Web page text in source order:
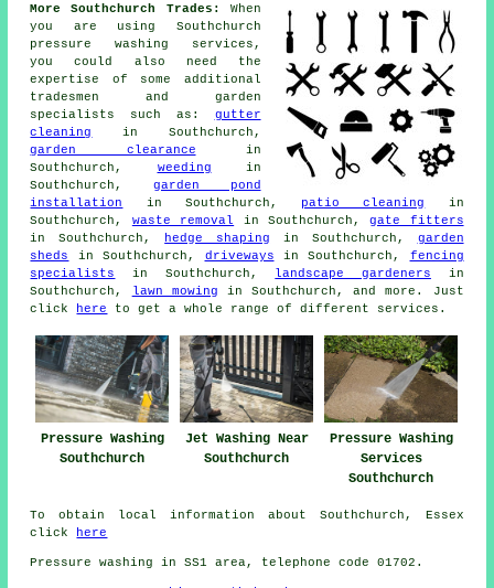
More Southchurch Trades:
When
you are using Southchurch
pressure washing services ,
you could also need the
expertise of some additional
tradesmen and garden
specialists
such as: gutter
cleaning
in Southchurch,
garden clearance in
Southchurch, weeding in
Southchurch, garden pond
installation
in Southchurch, patio cleaning
in
Southchurch, waste removal in Southchurch,gate fitters
in Southchurch,
hedge shaping in Southchurch, garden
sheds
in Southchurch, driveways in Southchurch, fencing
specialists
in Southchurch, landscape gardeners in
Southchurch,
lawn mowing in Southchurch, and more. Just
click
here to get a whole range of different services .
Pressure Washing
Southchurch
Jet Washing Near
Southchurch
Pressure Washing
Services
Southchurch
To obtain local information about Southchurch, Essex
click
here
Pressure washing in SS1 area, telephone code 01702.